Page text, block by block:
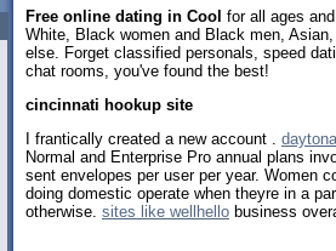
Free online dating in Cool for all ages
White, Black women and Black men,
else. Forget classified personals, speed
chat rooms, you've found the best!
cincinnati hookup site
I frantically created a new account .
Normal and Enterprise Pro annual plans
sent envelopes per user per year. Women
doing domestic operate when theyre in a
otherwise. sites like wellhello business